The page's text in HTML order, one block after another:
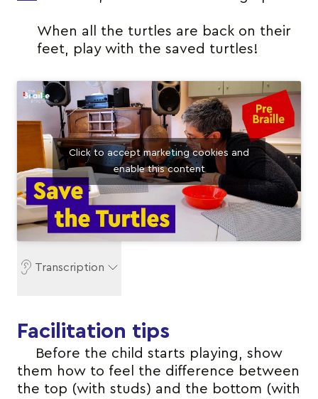
When all the turtles are back on their
feet, play with the saved turtles!
Click to accept marketing cookies and
enable this content
Transcription
Facilitation tips
Before the child starts playing, show
them how to feel the difference between
the top (with studs) and the bottom (with